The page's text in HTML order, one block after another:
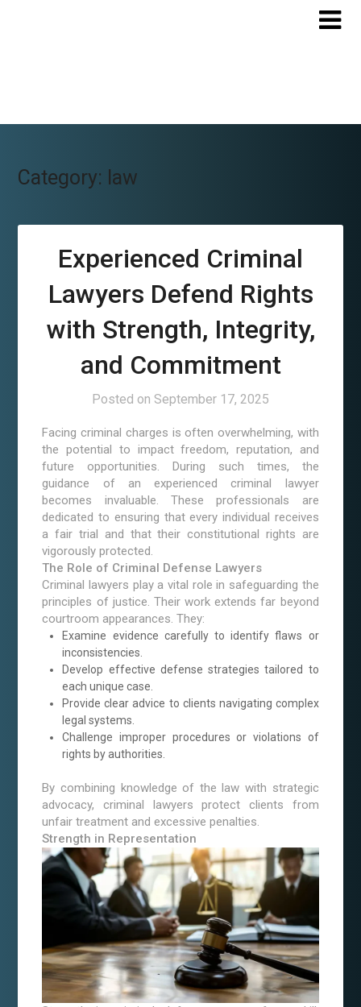
Category: law
Experienced Criminal
Lawyers Defend Rights
with Strength, Integrity,
and Commitment
Posted on September 17, 2025
Facing criminal charges is often overwhelming, with
the potential to impact freedom, reputation, and
future opportunities. During such times, the
guidance of an experienced criminal lawyer
becomes invaluable. These professionals are
dedicated to ensuring that every individual receives
a fair trial and that their constitutional rights are
vigorously protected.
The Role of Criminal Defense Lawyers
Criminal lawyers play a vital role in safeguarding the
principles of justice. Their work extends far beyond
courtroom appearances. They:
Examine evidence carefully to identify flaws or
inconsistencies.
Develop effective defense strategies tailored to
each unique case.
Provide clear advice to clients navigating complex
legal systems.
Challenge improper procedures or violations of
rights by authorities.
By combining knowledge of the law with strategic
advocacy, criminal lawyers protect clients from
unfair treatment and excessive penalties.
Strength in Representation